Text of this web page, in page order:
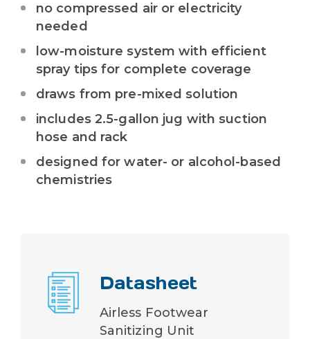
no compressed air or electricity
needed
low-moisture system with efficient
spray tips for complete coverage
draws from pre-mixed solution
includes 2.5-gallon jug with suction
hose and rack
designed for water- or alcohol-based
chemistries
Datasheet
Airless Footwear
Sanitizing Unit